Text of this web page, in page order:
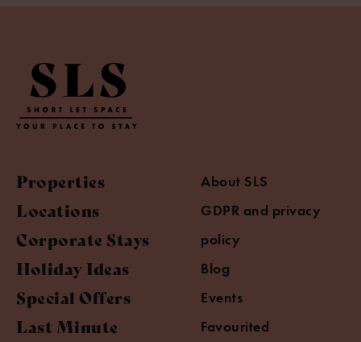
Properties
Locations
Corporate Stays
Holiday Ideas
Special Offers
Last Minute
About SLS
GDPR and privacy
policy
Blog
Events
Favourited